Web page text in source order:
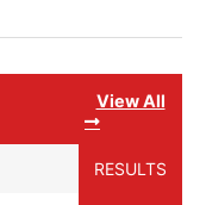
View All
RESULTS